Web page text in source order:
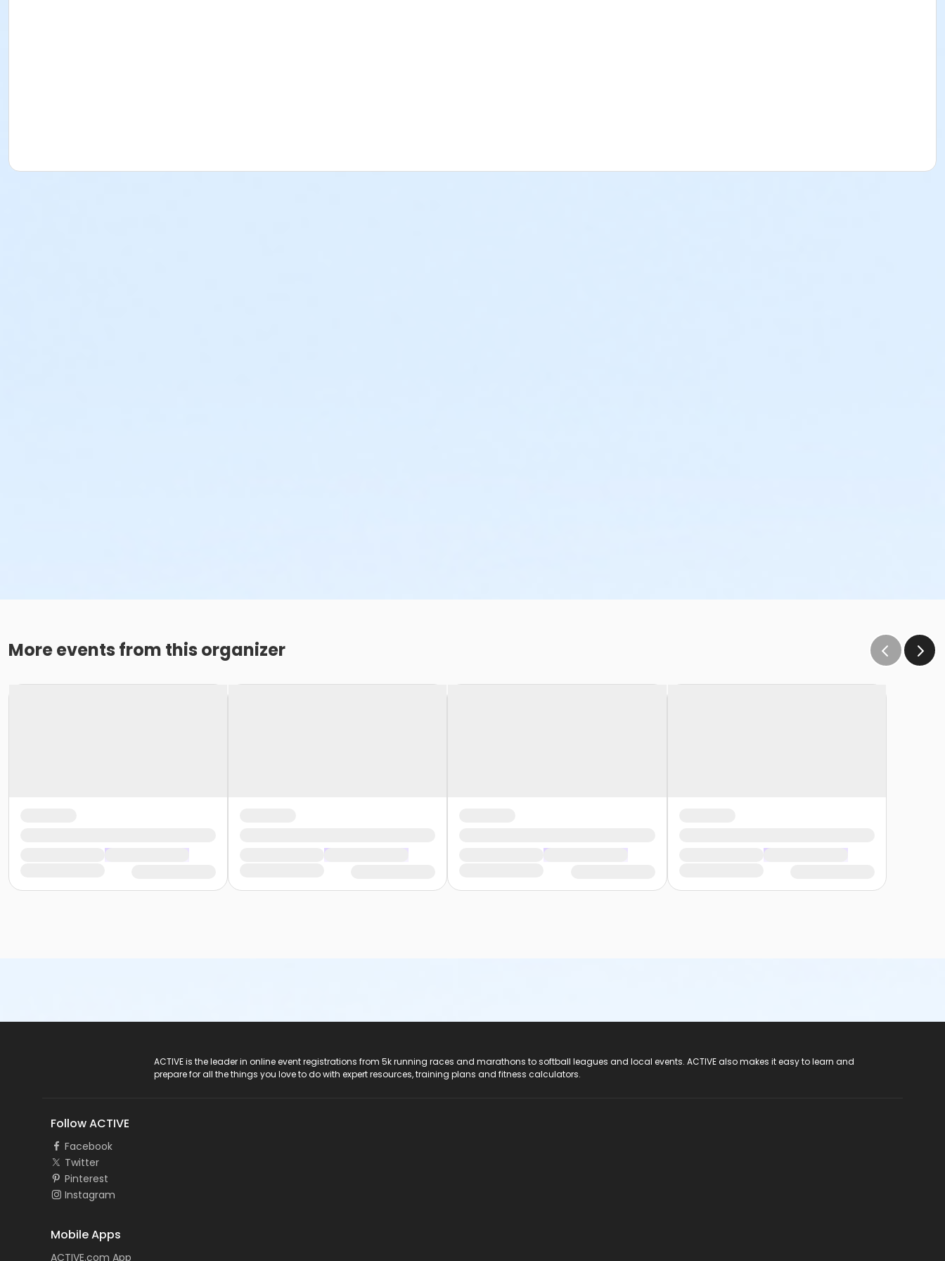
More events from this organizer
ACTIVE is the leader in online event registrations from 5k running races and marathons to softball leagues and local events. ACTIVE also makes it easy to learn and
prepare for all the things you love to do with expert resources, training plans and fitness calculators.
Follow ACTIVE
Facebook
Twitter
Pinterest
Instagram
Mobile Apps
ACTIVE.com App